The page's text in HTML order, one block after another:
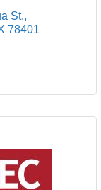
St.
78401